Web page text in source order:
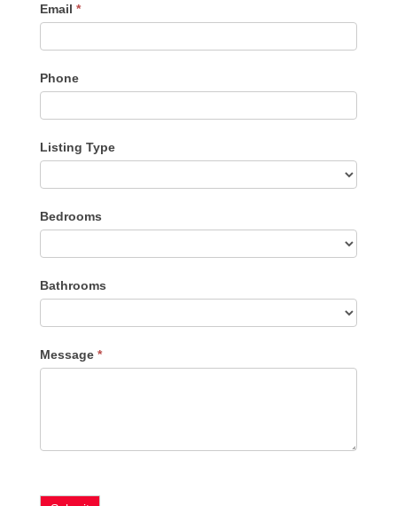
Email *
Phone
Listing Type
Type
Bedrooms
Bathrooms
Message *